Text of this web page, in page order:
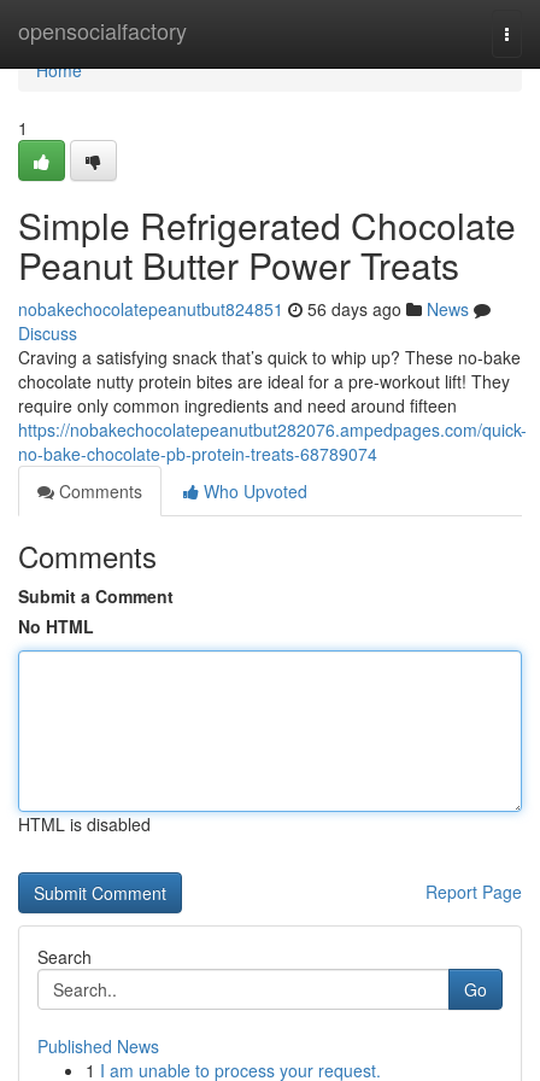
opensocialfactory
Home
Home
1
Simple Refrigerated Chocolate
Peanut Butter Power Treats
nobakechocolatepeanutbut824851 56 days ago
News
Discuss
Craving a satisfying snack that’s quick to whip up? These no-bake
chocolate nutty protein bites are ideal for a pre-workout lift! They
require only common ingredients and need around fifteen
https://nobakechocolatepeanutbut282076.ampedpages.com/quick-
no-bake-chocolate-pb-protein-treats-68789074
Comments
Who Upvoted
Comments
Submit a Comment
No HTML
HTML is disabled
Report Page
Search
Go
Published News
1 I am unable to process your request.